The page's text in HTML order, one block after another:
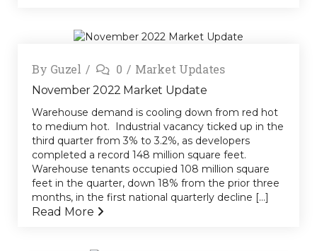
By Guzel 0 Market Updates
November 2022 Market Update
Warehouse demand is cooling down from red hot
to medium hot. Industrial vacancy ticked up in the
third quarter from 3% to 3.2%, as developers
completed a record 148 million square feet.
Warehouse tenants occupied 108 million square
feet in the quarter, down 18% from the prior three
months, in the first national quarterly decline [...]
Read More